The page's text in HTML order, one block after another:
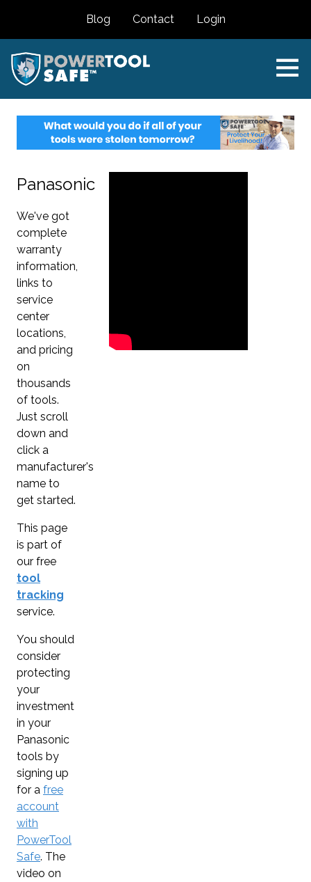
Blog Contact Login
Panasonic
We've got
complete
warranty
information,
links to
service
center
locations,
and pricing
on
thousands
of tools.
Just scroll
down and
click a
manufacturer's
name to
get started.
This page
is part of
our free
tool
tracking
service.
You should
consider
protecting
your
investment
in your
Panasonic
tools by
signing up
for a free
account
with
PowerTool
Safe. The
video on